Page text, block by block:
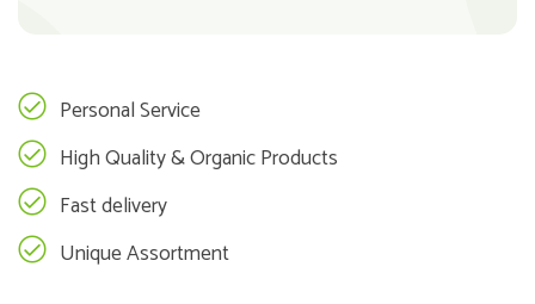
Personal Service
High Quality & Organic Products
Fast delivery
Unique Assortment